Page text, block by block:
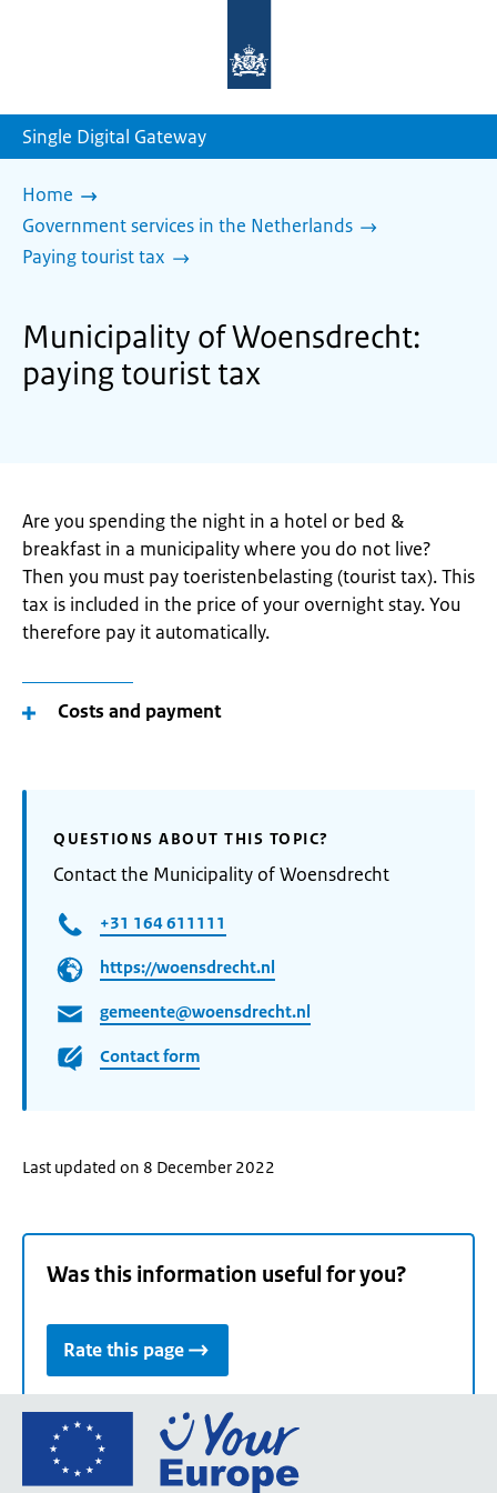
homepage
Single Digital Gateway
Home
Government services in the Netherlands
Paying tourist tax
Municipality of Woensdrecht:
paying tourist tax
Are you spending the night in a hotel or bed &
breakfast in a municipality where you do not live?
Then you must pay toeristenbelasting (tourist tax). This
tax is included in the price of your overnight stay. You
therefore pay it automatically.
Costs and payment
QUESTIONS ABOUT THIS TOPIC?
Contact the Municipality of Woensdrecht
+31 164 611111
https://woensdrecht.nl
gemeente@woensdrecht.nl
Contact form
Last updated on 8 December 2022
Was this information useful for you?
Rate this page
Go
the